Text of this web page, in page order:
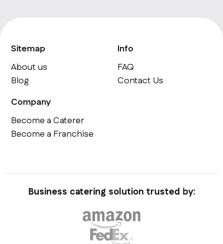
Sitemap
About us
Blog
Info
FAQ
Contact Us
Company
Become a Caterer
Become a Franchise
Business catering solution trusted by: